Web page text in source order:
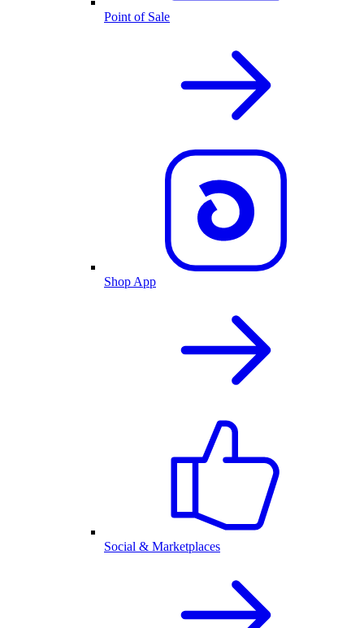
Point of Sale
Shop App
Social & Marketplaces